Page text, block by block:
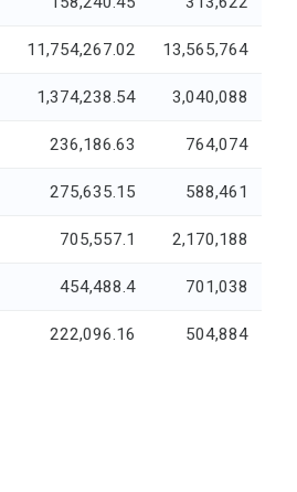
11,754,267.02 13,565,764
1,374,238.54 3,040,088
236,186.63 764,074
275,635.15 588,461
705,557.1 2,170,188
454,488.4 701,038
222,096.16 504,884